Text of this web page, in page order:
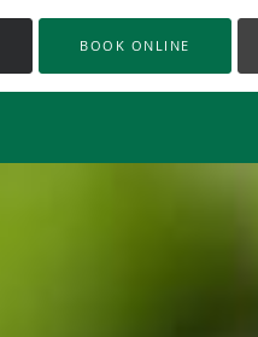
BOOK ONLINE